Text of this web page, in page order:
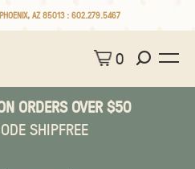
AZ 85013 : 602.279.5467
0
ORDERS OVER $50
SHIPFREE